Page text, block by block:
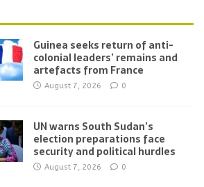
Guinea seeks return of anti-
colonial leaders’ remains and
artefacts from France
August 7, 2026 0
UN warns South Sudan’s
election preparations face
security and political hurdles
August 7, 2026 0